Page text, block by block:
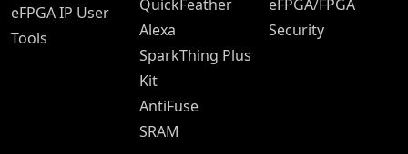
eFPGA IP User
Tools
QuickFeather
Alexa
SparkThing Plus
Kit
AntiFuse
SRAM
eFPGA/FPGA
Security